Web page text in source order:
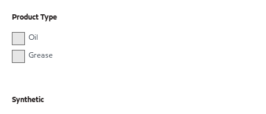
Product Type
Oil
Grease
Synthetic